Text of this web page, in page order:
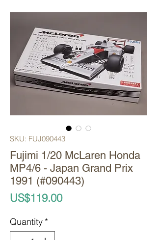
SKU: FUJ090443
Fujimi 1/20 McLaren Honda
MP4/6 - Japan Grand Prix
1991 (#090443)
US$119.00Price
Quantity *